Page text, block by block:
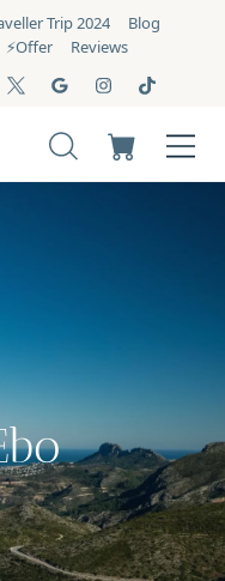
Trip 2024
Blog
⚡️Offer Reviews